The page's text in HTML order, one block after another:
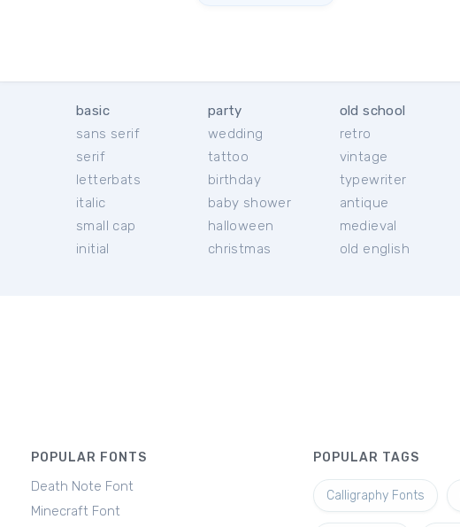
basic
sans serif
serif
letterbats
italic
small cap
initial
party
wedding
tattoo
birthday
baby shower
halloween
christmas
old school
retro
vintage
typewriter
antique
medieval
old english
POPULAR FONTS
Death Note Font
Minecraft Font
POPULAR TAGS
Calligraphy Fonts